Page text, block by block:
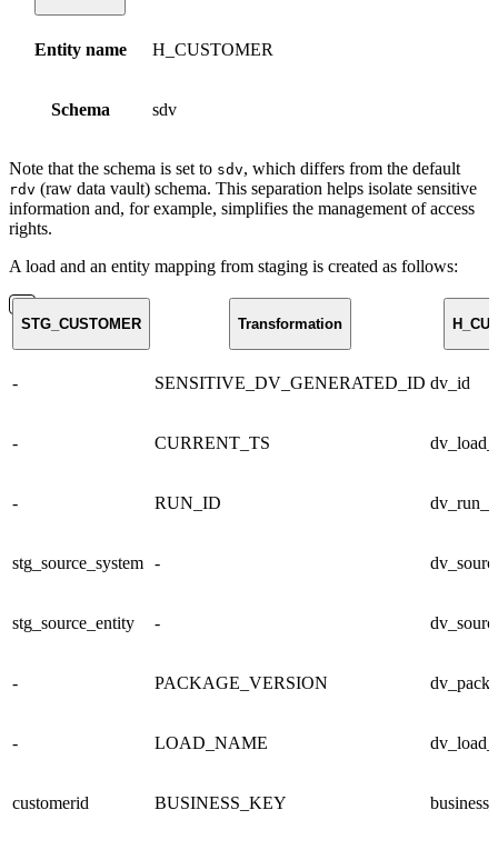
Entity name H_CUSTOMER
Schema sdv
Note that the schema is set to sdv, which differs from the default
rdv (raw data vault) schema. This separation helps isolate sensitive
information and, for example, simplifies the management of access
rights.
A load and an entity mapping from staging is created as follows:
STG_CUSTOMER Transformation
- SENSITIVE_DV_GENERATED_ID dv_id
- CURRENT_TS
- RUN_ID
stg_source_system -
stg_source_entity -
- PACKAGE_VERSION
- LOAD_NAME
customerid BUSINESS_KEY